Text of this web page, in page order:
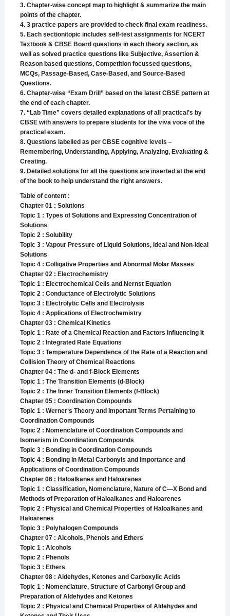
3. Chapter-wise concept map to highlight & summarize the main
points of the chapter.
4. 3 practice papers are provided to check final exam readiness.
5. Each section/topic includes self-test assignments for NCERT
Textbook & CBSE Board questions in each theory section, as
well as solved practice questions like Subjective, Assertion &
Reason based questions, Competition focussed questions,
MCQs, Passage-Based, Case-Based, and Source-Based
Questions.
6. Chapter-wise “Exam Drill” based on the latest CBSE pattern at
the end of each chapter.
7. “Lab Time” covers detailed explanations of all practical’s by
CBSE with answers to prepare students for the viva voce of the
practical exam.
8. Questions labelled as per CBSE cognitive levels –
Remembering, Understanding, Applying, Analyzing, Evaluating &
Creating.
9. Detailed solutions for all the questions are inserted at the end
of the book to help understand the right answers.
Table of content :
Chapter 01 : Solutions
Topic 1 : Types of Solutions and Expressing Concentration of
Solutions
Topic 2 : Solubility
Topic 3 : Vapour Pressure of Liquid Solutions, Ideal and Non-Ideal
Solutions
Topic 4 : Colligative Properties and Abnormal Molar Masses
Chapter 02 : Electrochemistry
Topic 1 : Electrochemical Cells and Nernst Equation
Topic 2 : Conductance of Electrolytic Solutions
Topic 3 : Electrolytic Cells and Electrolysis
Topic 4 : Applications of Electrochemistry
Chapter 03 : Chemical Kinetics
Topic 1 : Rate of a Chemical Reaction and Factors Influencing It
Topic 2 : Integrated Rate Equations
Topic 3 : Temperature Dependence of the Rate of a Reaction and
Collision Theory of Chemical Reactions
Chapter 04 : The d- and f-Block Elements
Topic 1 : The Transition Elements (d-Block)
Topic 2 : The Inner Transition Elements (f-Block)
Chapter 05 : Coordination Compounds
Topic 1 : Werner‘s Theory and Important Terms Pertaining to
Coordination Compounds
Topic 2 : Nomenclature of Coordination Compounds and
Isomerism in Coordination Compounds
Topic 3 : Bonding in Coordination Compounds
Topic 4 : Bonding in Metal Carbonyls and Importance and
Applications of Coordination Compounds
Chapter 06 : Haloalkanes and Haloarenes
Topic 1 : Classification, Nomenclature, Nature of C—X Bond and
Methods of Preparation of Haloalkanes and Haloarenes
Topic 2 : Physical and Chemical Properties of Haloalkanes and
Haloarenes
Topic 3 : Polyhalogen Compounds
Chapter 07 : Alcohols, Phenols and Ethers
Topic 1 : Alcohols
Topic 2 : Phenols
Topic 3 : Ethers
Chapter 08 : Aldehydes, Ketones and Carboxylic Acids
Topic 1 : Nomenclature, Structure of Carbonyl Group and
Preparation of Aldehydes and Ketones
Topic 2 : Physical and Chemical Properties of Aldehydes and